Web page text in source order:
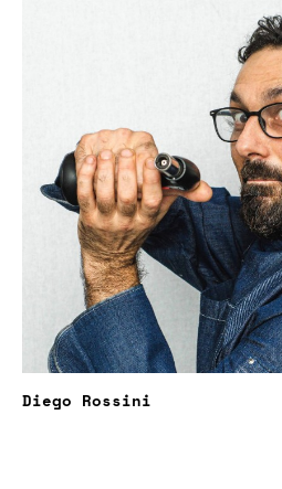
Diego Rossini